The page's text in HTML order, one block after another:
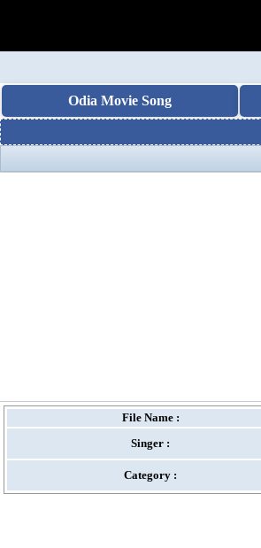
Odia Movie Song
File Name :
Singer :
Category :